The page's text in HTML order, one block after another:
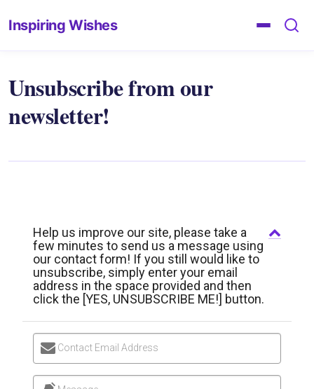
Inspiring Wishes
Unsubscribe from our
newsletter!
Help us improve our site, please take a
few minutes to send us a message using
our contact form! If you still would like to
unsubscribe, simply enter your email
address in the space provided and then
click the [YES, UNSUBSCRIBE ME!] button.
Contact Email Address